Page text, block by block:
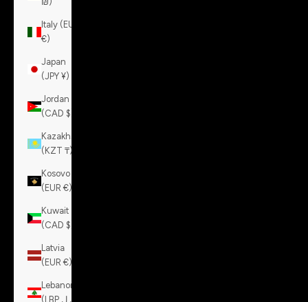
Italy (EUR
€)
Japan
(JPY ¥)
Jordan
(CAD $)
Kazakhstan
(KZT ₸)
Kosovo
(EUR €)
Kuwait
(CAD $)
Latvia
(EUR €)
Lebanon